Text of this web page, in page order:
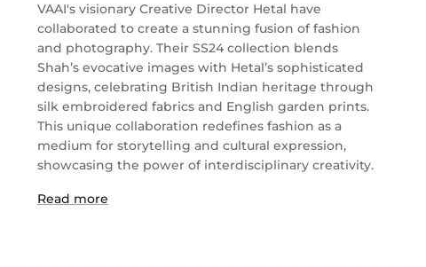
VAAI's visionary Creative Director Hetal have
collaborated to create a stunning fusion of fashion
and photography. Their SS24 collection blends
Shah’s evocative images with Hetal’s sophisticated
designs, celebrating British Indian heritage through
silk embroidered fabrics and English garden prints.
This unique collaboration redefines fashion as a
medium for storytelling and cultural expression,
showcasing the power of interdisciplinary creativity.
Read more